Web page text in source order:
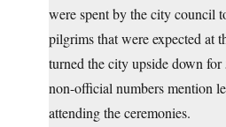
were spent by the city council
pilgrims that were expected at
turned the city upside down
non-official numbers mention
attending the ceremonies.